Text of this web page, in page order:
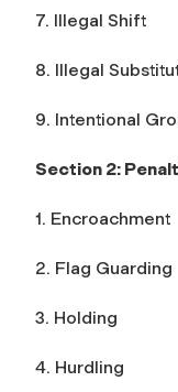
7. Illegal Shift
8. Illegal
9. Intentional
Section 2:
1. Encroachment
2. Flag Guarding
3. Holding
4. Hurdling